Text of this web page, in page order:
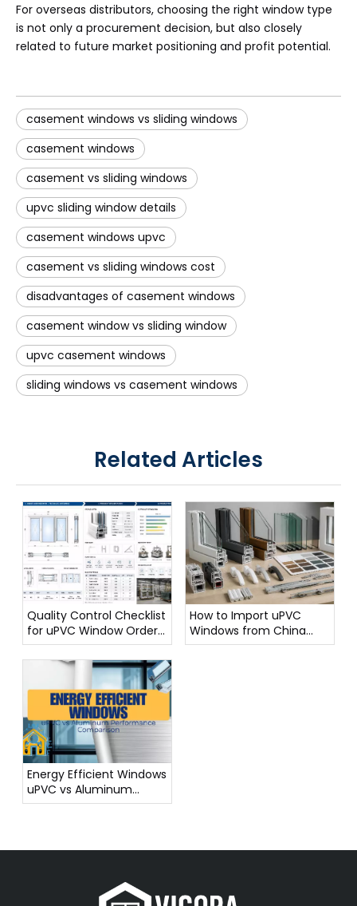
For overseas distributors, choosing the right window type
is not only a procurement decision, but also closely
related to future market positioning and profit potential.
casement windows vs sliding windows
casement windows
casement vs sliding windows
upvc sliding window details
casement windows upvc
casement vs sliding windows cost
disadvantages of casement windows
casement window vs sliding window
upvc casement windows
sliding windows vs casement windows
Related Articles
Quality Control Checklist
for uPVC Window Orders
from China
How to Import uPVC
Windows from China
Step by Step
Energy Efficient Windows
uPVC vs Aluminum
Performance